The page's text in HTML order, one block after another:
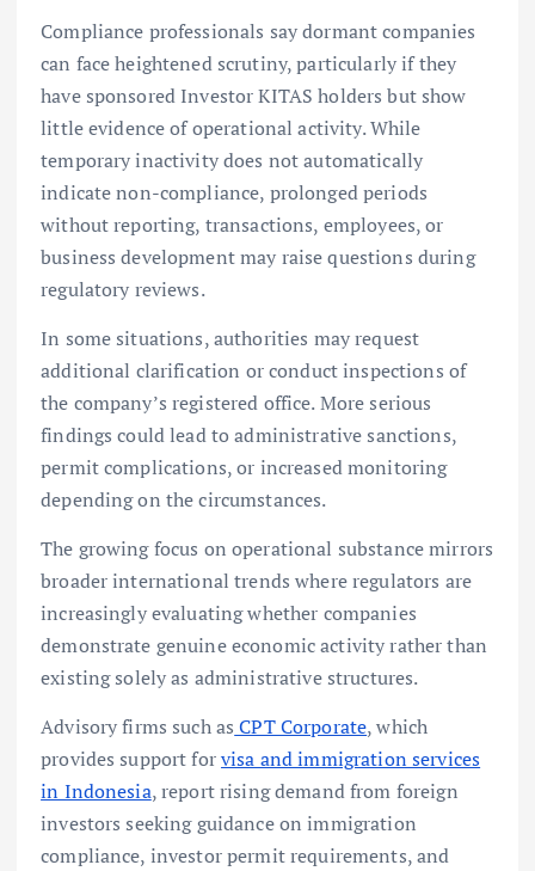
Compliance professionals say dormant companies
can face heightened scrutiny, particularly if they
have sponsored Investor KITAS holders but show
little evidence of operational activity. While
temporary inactivity does not automatically
indicate non-compliance, prolonged periods
without reporting, transactions, employees, or
business development may raise questions during
regulatory reviews.
In some situations, authorities may request
additional clarification or conduct inspections of
the company’s registered office. More serious
findings could lead to administrative sanctions,
permit complications, or increased monitoring
depending on the circumstances.
The growing focus on operational substance mirrors
broader international trends where regulators are
increasingly evaluating whether companies
demonstrate genuine economic activity rather than
existing solely as administrative structures.
Advisory firms such as CPT Corporate, which
provides support forvisa and immigration services
in Indonesia, report rising demand from foreign
investors seeking guidance on immigration
compliance, investor permit requirements, and